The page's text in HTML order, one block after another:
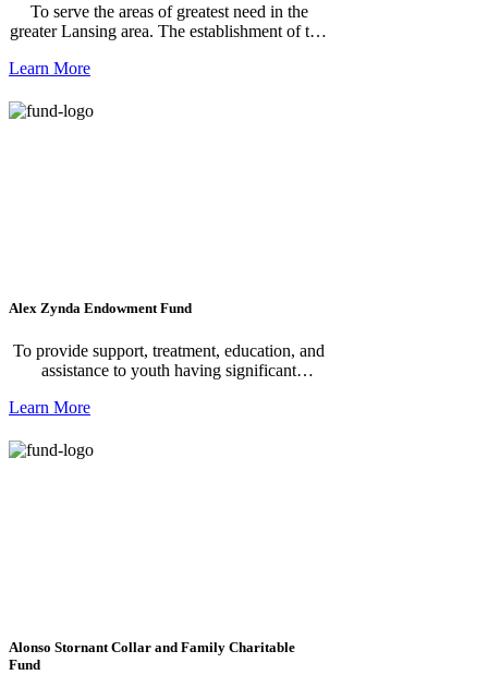
To serve the areas of greatest need in the
greater Lansing area. The establishment of this
continuation of exemplary standards and
the hallmark of Mr. White's life. The fund was
Learn More
Alex Zynda Endowment Fund
To provide support, treatment, education, and
assistance to youth having significant
with mental illness, substance abuse,
homes, and criminal behavior.
Learn More
Alonso Stornant Collar and Family Charitable
Fund